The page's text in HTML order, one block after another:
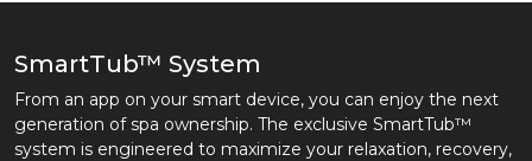
SmartTub™ System
From an app on your smart device, you can enjoy the next
generation of spa ownership. The exclusive SmartTub™
system is engineered to maximize your relaxation, recovery,